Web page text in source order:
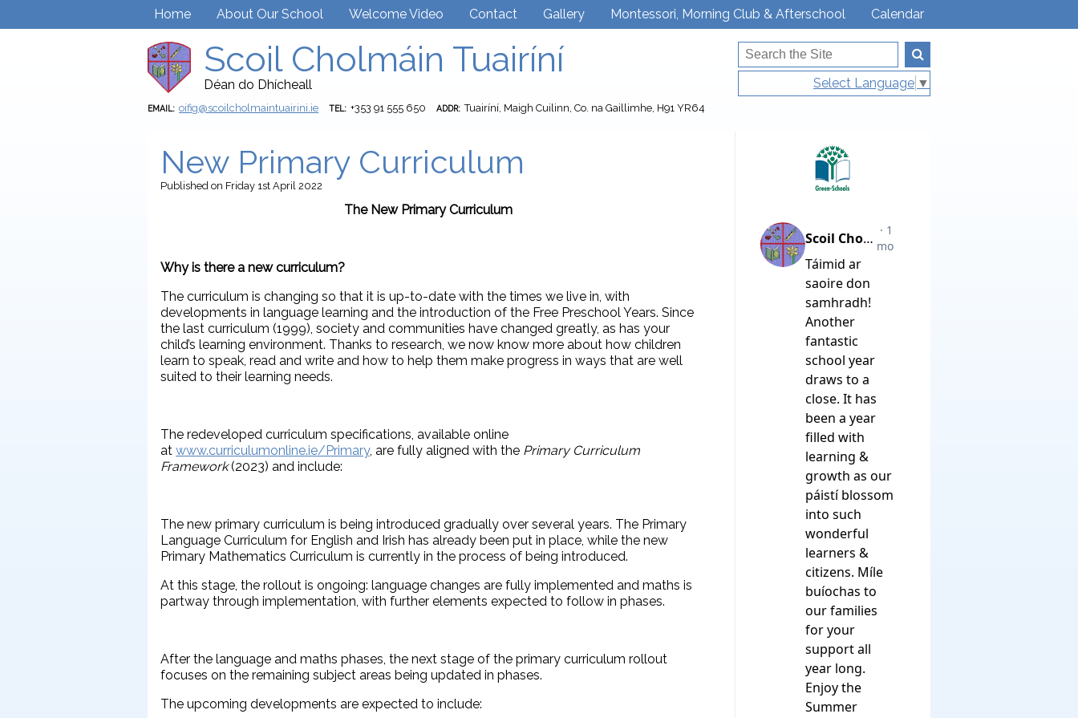
Home About Our School Welcome Video Contact Gallery Montessori, Morning Club & Afterschool Calendar
Scoil Cholmáin Tuairíní
Déan do Dhícheall
EMAIL: oifig@scoilcholmaintuairini.ie TEL: +353 91 555 650 ADDR: Tuairíní, Maigh Cuilinn, Co. na Gaillimhe, H91 YR64
Select Language ▼
New Primary Curriculum
Published on Friday 1st April 2022
The New Primary Curriculum
Why is there a new curriculum?
The curriculum is changing so that it is up-to-date with the times we live in, with
developments in language learning and the introduction of the Free Preschool Years. Since
the last curriculum (1999), society and communities have changed greatly, as has your
child’s learning environment. Thanks to research, we now know more about how children
learn to speak, read and write and how to help them make progress in ways that are well
suited to their learning needs.
The redeveloped curriculum specifications, available online
at www.curriculumonline.ie/Primary, are fully aligned with the Primary Curriculum
Framework(2023) and include:
The new primary curriculum is being introduced gradually over several years. The Primary
Language Curriculum for English and Irish has already been put in place, while the new
Primary Mathematics Curriculum is currently in the process of being introduced.
At this stage, the rollout is ongoing: language changes are fully implemented and maths is
partway through implementation, with further elements expected to follow in phases.
After the language and maths phases, the next stage of the primary curriculum rollout
focuses on the remaining subject areas being updated in phases.
The upcoming developments are expected to include: